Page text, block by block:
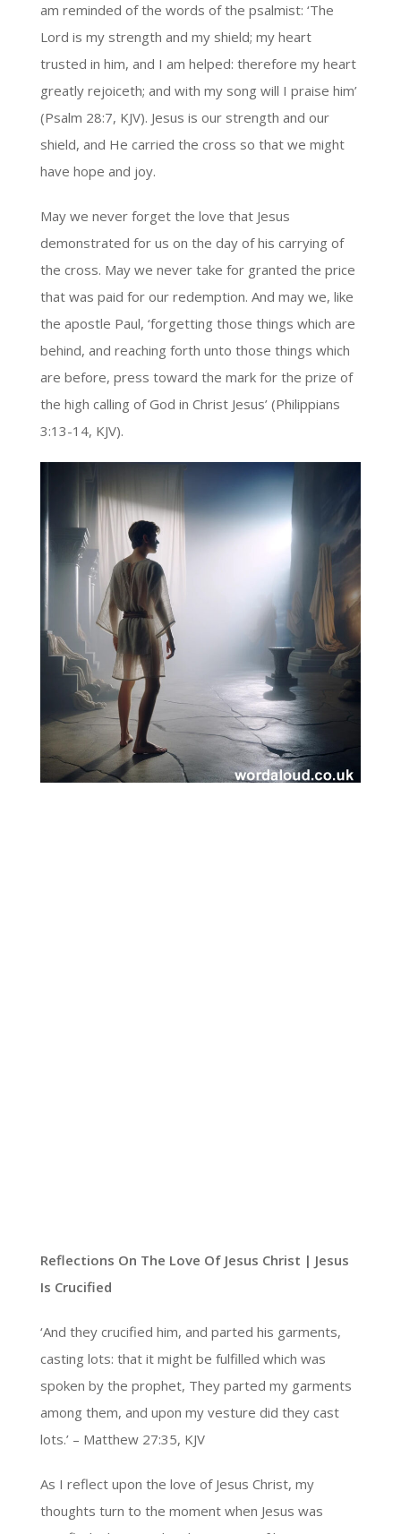
am reminded of the words of the psalmist: ‘The
Lord is my strength and my shield; my heart
trusted in him, and I am helped: therefore my heart
greatly rejoiceth; and with my song will I praise him’
(Psalm 28:7, KJV). Jesus is our strength and our
shield, and He carried the cross so that we might
have hope and joy.
May we never forget the love that Jesus
demonstrated for us on the day of his carrying of
the cross. May we never take for granted the price
that was paid for our redemption. And may we, like
the apostle Paul, ‘forgetting those things which are
behind, and reaching forth unto those things which
are before, press toward the mark for the prize of
the high calling of God in Christ Jesus’ (Philippians
3:13-14, KJV).
Reflections On The Love Of Jesus Christ | Jesus
Is Crucified
‘And they crucified him, and parted his garments,
casting lots: that it might be fulfilled which was
spoken by the prophet, They parted my garments
among them, and upon my vesture did they cast
lots.’ – Matthew 27:35, KJV
As I reflect upon the love of Jesus Christ, my
thoughts turn to the moment when Jesus was